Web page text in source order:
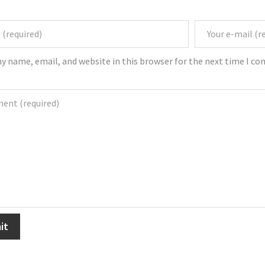
name, email, and website in this browser for the next time I